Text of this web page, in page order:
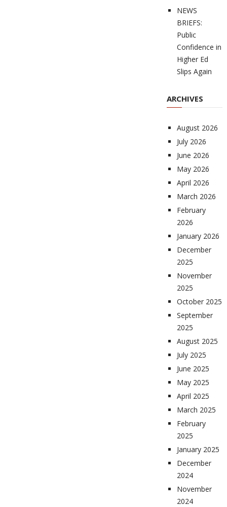
NEWS
BRIEFS:
Public
Confidence in
Higher Ed
Slips Again
ARCHIVES
August 2026
July 2026
June 2026
May 2026
April 2026
March 2026
February
2026
January 2026
December
2025
November
2025
October 2025
September
2025
August 2025
July 2025
June 2025
May 2025
April 2025
March 2025
February
2025
January 2025
December
2024
November
2024